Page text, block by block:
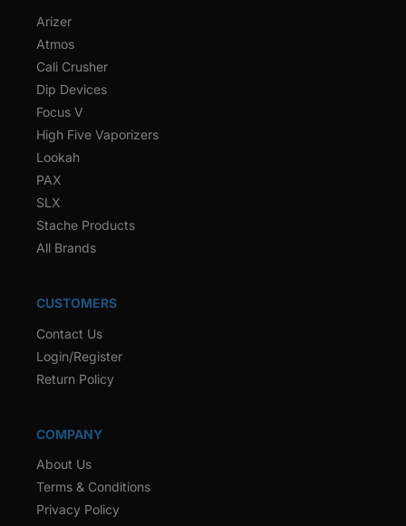
Arizer
Atmos
Cali Crusher
Dip Devices
Focus V
High Five Vaporizers
Lookah
PAX
SLX
Stache Products
All Brands
CUSTOMERS
Contact Us
Login/Register
Return Policy
COMPANY
About Us
Terms & Conditions
Privacy Policy